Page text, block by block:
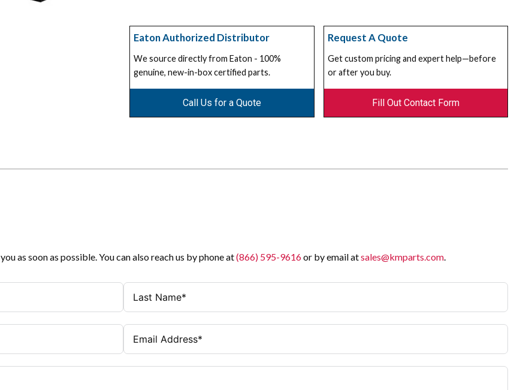
Eaton Authorized Distributor
We source directly from Eaton - 100%
genuine, new-in-box certified parts.
Call Us for a Quote
Request A Quote
Get custom pricing and expert help—before
or after you buy.
Fill Out Contact Form
as soon as possible. You can also reach us by phone at(866) 595-9616or by email atsales@kmparts.com.